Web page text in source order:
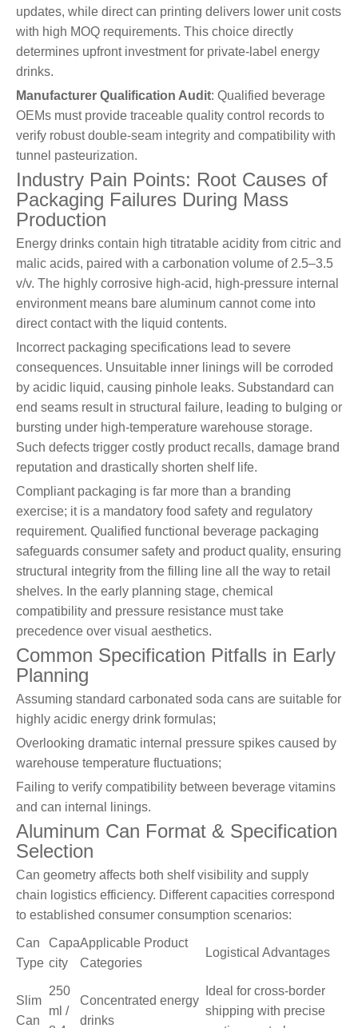
updates, while direct can printing delivers lower unit costs
with high MOQ requirements. This choice directly
determines upfront investment for private-label energy
drinks.
Manufacturer Qualification Audit: Qualified beverage
OEMs must provide traceable quality control records to
verify robust double-seam integrity and compatibility with
tunnel pasteurization.
Industry Pain Points: Root Causes of
Packaging Failures During Mass
Production
Energy drinks contain high titratable acidity from citric and
malic acids, paired with a carbonation volume of 2.5–3.5
v/v. The highly corrosive high-acid, high-pressure internal
environment means bare aluminum cannot come into
direct contact with the liquid contents.
Incorrect packaging specifications lead to severe
consequences. Unsuitable inner linings will be corroded
by acidic liquid, causing pinhole leaks. Substandard can
end seams result in structural failure, leading to bulging or
bursting under high-temperature warehouse storage.
Such defects trigger costly product recalls, damage brand
reputation and drastically shorten shelf life.
Compliant packaging is far more than a branding
exercise; it is a mandatory food safety and regulatory
requirement. Qualified functional beverage packaging
safeguards consumer safety and product quality, ensuring
structural integrity from the filling line all the way to retail
shelves. In the early planning stage, chemical
compatibility and pressure resistance must take
precedence over visual aesthetics.
Common Specification Pitfalls in Early
Planning
Assuming standard carbonated soda cans are suitable for
highly acidic energy drink formulas;
Overlooking dramatic internal pressure spikes caused by
warehouse temperature fluctuations;
Failing to verify compatibility between beverage vitamins
and can internal linings.
Aluminum Can Format & Specification
Selection
Can geometry affects both shelf visibility and supply
chain logistics efficiency. Different capacities correspond
to established consumer consumption scenarios:
Can
Type
Capa
city
Applicable Product
Categories
Logistical Advantages
Slim
Can
250
ml /
Concentrated energy
drinks
Ideal for cross-border
shipping with precise